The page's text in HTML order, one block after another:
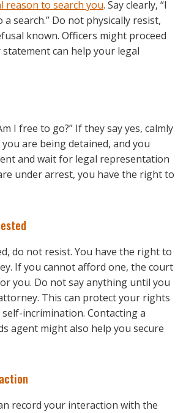
reason to search you. Say clearly, “I
search.” Do not physically resist,
known. Officers might proceed
can help your legal
I free to go?” If they say yes, calmly
are being detained, and you
and wait for legal representation
under arrest, you have the right to
do not resist. You have the right to
If you cannot afford one, the court
you. Do not say anything until you
This can protect your rights
incrimination. Contacting a
agent might also help you secure
record your interaction with the